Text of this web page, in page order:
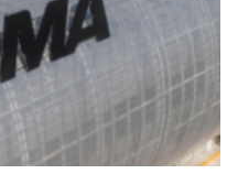
folder